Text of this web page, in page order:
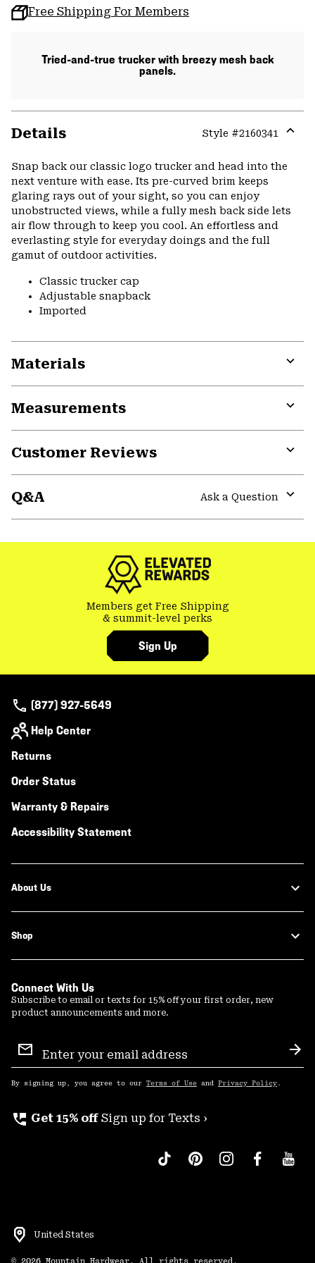
Free Shipping For Members
Tried-and-true trucker with breezy mesh back
panels.
Details Style #2160341
Snap back our classic logo trucker and head into the
next venture with ease. Its pre-curved brim keeps
glaring rays out of your sight, so you can enjoy
unobstructed views, while a fully mesh back side lets
air flow through to keep you cool. An effortless and
everlasting style for everyday doings and the full
gamut of outdoor activities.
Classic trucker cap
Adjustable snapback
Imported
Materials
Measurements
Customer Reviews
Q&A
Ask a Question
Members get Free Shipping
& summit-level perks
Sign Up
(877) 927-5649
Help Center
Returns
Order Status
Warranty & Repairs
Accessibility Statement
About Us
Shop
Connect With Us
Subscribe to email or texts for 15% off your first order, new
product announcements and more.
Sign
Up
By signing up, you agree to our Terms of Use and Privacy Policy .
perm_phone_msg Get 15% off Sign up for Texts ›
United States
© 2026 Mountain Hardwear. All rights reserved.